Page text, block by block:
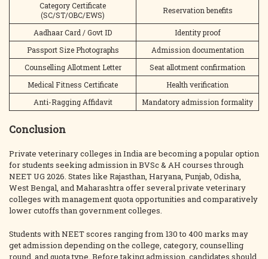
Category Certificate
(SC/ST/OBC/EWS)
Reservation benefits
Aadhaar Card / Govt ID
Identity proof
Passport Size Photographs
Admission documentation
Counselling Allotment Letter
Seat allotment confirmation
Medical Fitness Certificate
Health verification
Anti-Ragging Affidavit
Mandatory admission formality
Conclusion
Private veterinary colleges in India are becoming a popular option
for students seeking admission in BVSc & AH courses through
NEET UG 2026. States like Rajasthan, Haryana, Punjab, Odisha,
West Bengal, and Maharashtra offer several private veterinary
colleges with management quota opportunities and comparatively
lower cutoffs than government colleges.
Students with NEET scores ranging from 130 to 400 marks may
get admission depending on the college, category, counselling
round, and quota type. Before taking admission, candidates should